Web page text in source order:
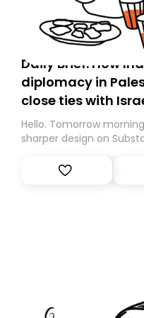
Daily Brief: How
diplomacy in
close ties with
Hello. Tomorrow
sharper design on
However, because we
tomorrow’s email